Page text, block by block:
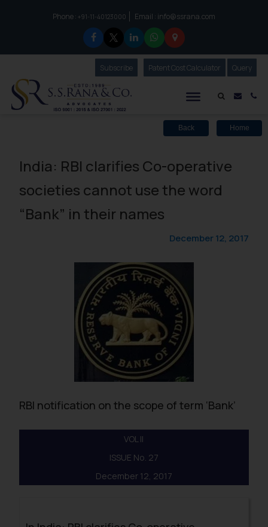
Phone :to connect with us call at:
+91-11-40123000 Email : info@ssrana.com
Mail
SubscribeOur Newsletter
Patent Cost Calculator Our
Query
Back Home
India: RBI clarifies Co-operative
societies cannot use the word
“Bank” in their names
December 12, 2017
RBI notification on the scope of term ‘Bank’
VOL II
ISSUE No. 27
December 12, 2017